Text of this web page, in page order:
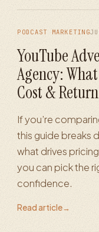
PODCAST MARKETING
YouTube
Agency:
Cost & Return
If you’re
this guide breaks
what drives
you can pick the
confidence.
Read article→